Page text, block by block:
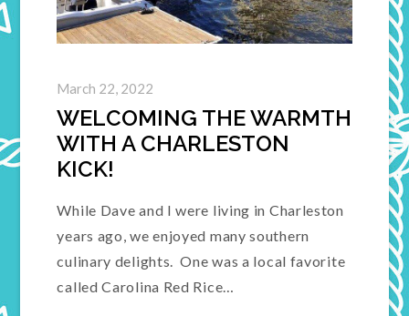
March 22, 2022
WELCOMING THE WARMTH
WITH A CHARLESTON
KICK!
While Dave and I were living in Charleston
years ago, we enjoyed many southern
culinary delights. One was a local favorite
called Carolina Red Rice…